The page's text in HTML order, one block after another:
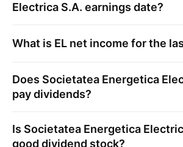
Electrica S.A. earnings date?
What is EL net income for the
Does Societatea Energetica
pay dividends?
Is Societatea Energetica
good dividend stock?